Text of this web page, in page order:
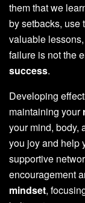
them that we
by setbacks, use
valuable
failure is not the
success.
Developing
maintaining your
your mind, body,
you joy and help
supportive
encouragement
mindset,